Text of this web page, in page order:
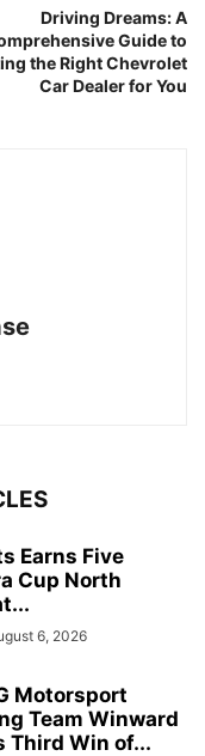
Driving Dreams: A
Guide to
the Right Chevrolet
Car Dealer for You
Earns Five
Cup North
6, 2026
Motorsport
Team Winward
Third Win of...